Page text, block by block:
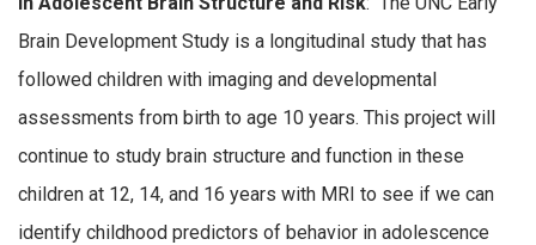
Brain Development Study is a longitudinal study that has
followed children with imaging and developmental
assessments from birth to age 10 years. This project will
continue to study brain structure and function in these
children at 12, 14, and 16 years with MRI to see if we can
identify childhood predictors of behavior in adolescence